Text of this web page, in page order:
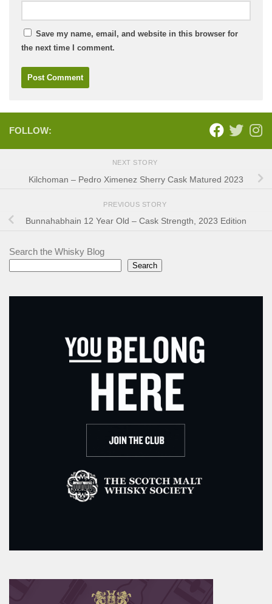
Save my name, email, and website in this browser for
the next time I comment.
FOLLOW:
NEXT STORY
Kilchoman – Pedro Ximenez Sherry Cask Matured 2023
PREVIOUS STORY
Bunnahabhain 12 Year Old – Cask Strength, 2023 Edition
Search the Whisky Blog
Search